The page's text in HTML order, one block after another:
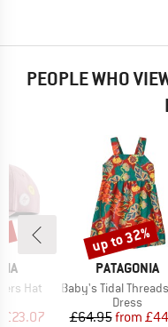
PEOPLE WHO
Hat
Price
£23.07
BRAND
PATAGONIA
Item(s)
Baby's Tidal Threads
Product
Dress
Price
£64.95from
Discount
up to 32%